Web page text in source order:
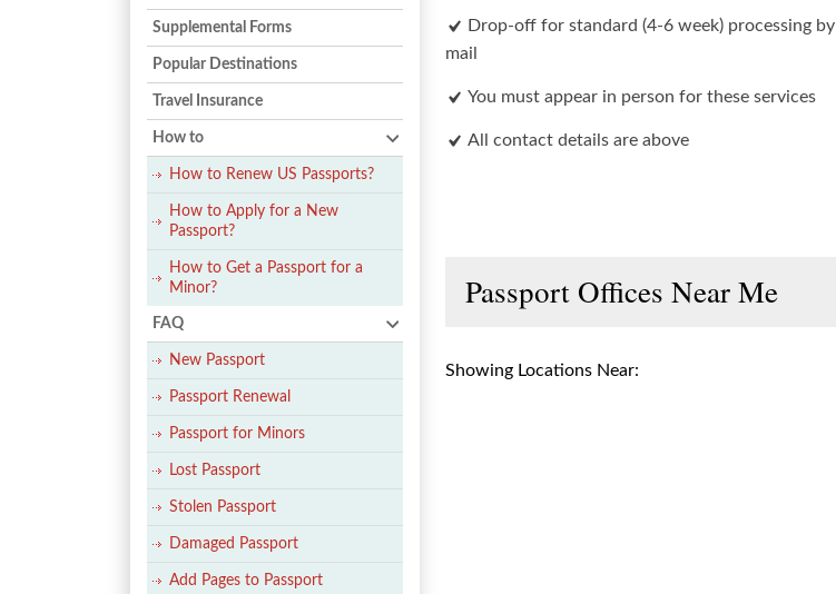
Drop-off for standard (4-6 week) processing by
mail
You must appear in person for these services
All contact details are above
Passport Offices Near Me
Showing Locations Near:
Supplemental Forms
Popular Destinations
Travel Insurance
How to
How to Renew US Passports?
How to Apply for a New
Passport?
How to Get a Passport for a
Minor?
FAQ
New Passport
Passport Renewal
Passport for Minors
Lost Passport
Stolen Passport
Damaged Passport
Add Pages to Passport